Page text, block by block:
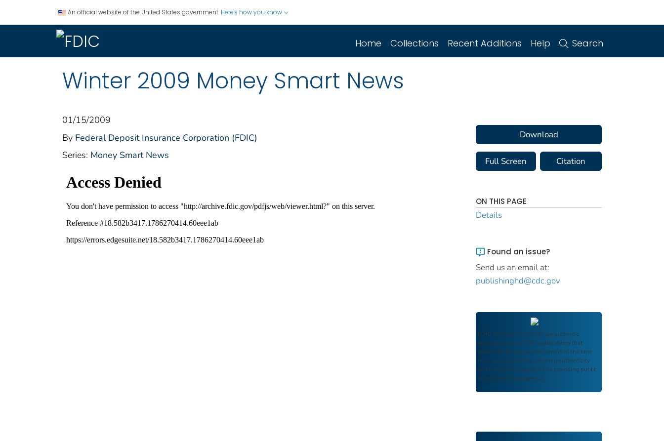
An official website of the United States government. Here's how you know
Home Collections Recent Additions Help Search
Winter 2009 Money Smart News
01/15/2009
By Federal Deposit Insurance Corporation (FDIC)
Series: Money Smart News
Download
Full Screen Citation
ON THIS PAGE
Details
Found an issue?
Send us an email at:
publishinghd@cdc.gov
FDIC Archive documents are authentic
reproductions of FDIC publications that
reflect the language and context of the time
they were published, ensuring authenticity
and historical integrity while providing public
access and transparency.